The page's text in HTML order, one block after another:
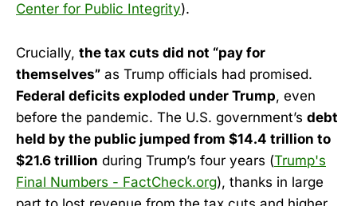
Center for Public Integrity).
Crucially, the tax cuts did not “pay for
themselves” as Trump officials had promised.
Federal deficits exploded under Trump, even
before the pandemic. The U.S. government’s debt
held by the public jumped from $14.4 trillion to
$21.6 trillion during Trump’s four years (Trump's
Final Numbers - FactCheck.org), thanks in large